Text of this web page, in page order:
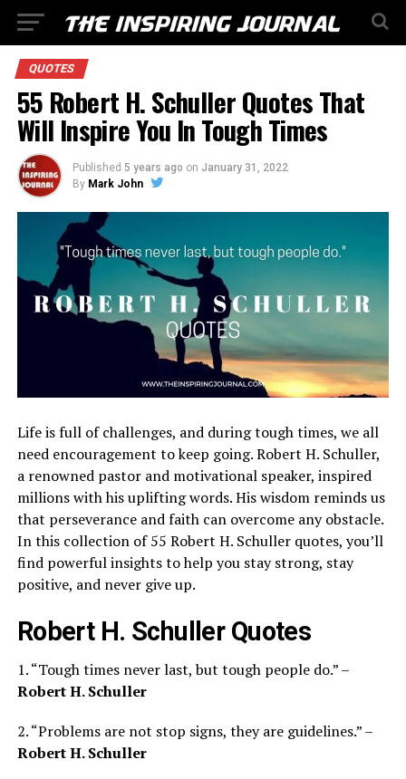
QUOTES
55 Robert H. Schuller Quotes That
Will Inspire You In Tough Times
Published 5 years ago on January 31, 2022
By Mark John
Life is full of challenges, and during tough times, we all
need encouragement to keep going. Robert H. Schuller,
a renowned pastor and motivational speaker, inspired
millions with his uplifting words. His wisdom reminds us
that perseverance and faith can overcome any obstacle.
In this collection of 55 Robert H. Schuller quotes, you’ll
find powerful insights to help you stay strong, stay
positive, and never give up.
Robert H. Schuller Quotes
1. “Tough times never last, but tough people do.” –
Robert H. Schuller
2. “Problems are not stop signs, they are guidelines.” –
Robert H. Schuller